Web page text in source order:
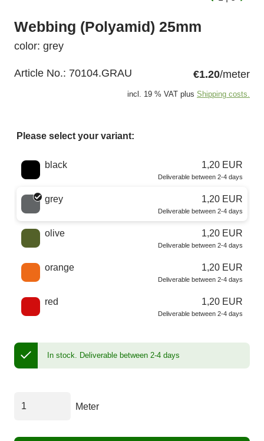
Webbing (Polyamid) 25mm
color: grey
Article No.: 70104.GRAU €1.20/meter
incl. 19 % VAT plus Shipping costs.
Please select your variant:
Choose a color
black 1,20 EUR
Deliverable between 2-4 days
grey 1,20 EUR
Deliverable between 2-4 days
olive 1,20 EUR
Deliverable between 2-4 days
orange 1,20 EUR
Deliverable between 2-4 days
red 1,20 EUR
Deliverable between 2-4 days
In stock. Deliverable between 2-4 days
Meter